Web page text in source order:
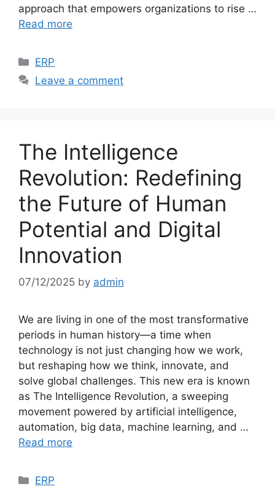
approach that empowers organizations to rise …
Read more
Categories
ERP
Leave a comment
The Intelligence
Revolution: Redefining
the Future of Human
Potential and Digital
Innovation
07/12/2025 by admin
We are living in one of the most transformative
periods in human history—a time when
technology is not just changing how we work,
but reshaping how we think, innovate, and
solve global challenges. This new era is known
as The Intelligence Revolution, a sweeping
movement powered by artificial intelligence,
automation, big data, machine learning, and …
Read more
Categories
ERP